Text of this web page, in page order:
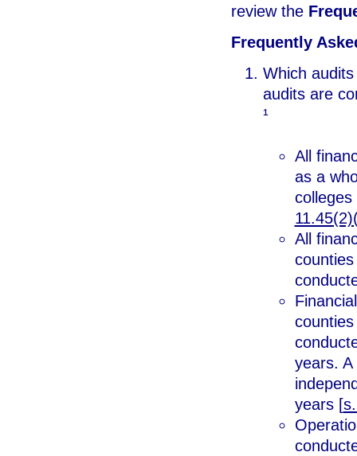
review the
Frequently
Which
audits are
¹
All
as a
All
years.
years [